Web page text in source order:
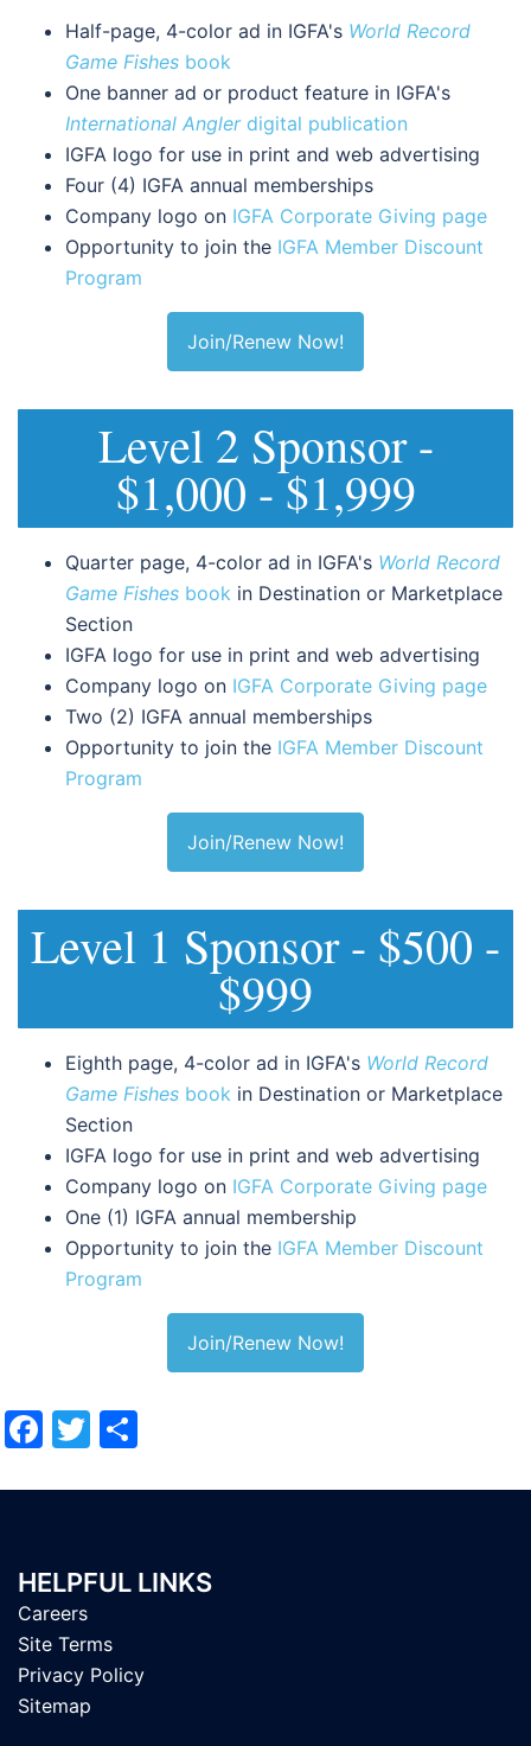
Half-page, 4-color ad in IGFA's World Record
Game Fishes book
One banner ad or product feature in IGFA's
International Anglerdigital publication
IGFA logo for use in print and web advertising
Four (4) IGFA annual memberships
Company logo on IGFA Corporate Giving page
Opportunity to join the IGFA Member Discount
Program
Join/Renew Now!
Level 2 Sponsor -
$1,000 - $1,999
Quarter page, 4-color ad in IGFA's World Record
Game Fishes book in Destination or Marketplace
Section
IGFA logo for use in print and web advertising
Company logo on IGFA Corporate Giving page
Two (2) IGFA annual memberships
Opportunity to join the IGFA Member Discount
Program
Join/Renew Now!
Level 1 Sponsor - $500 -
$999
Eighth page, 4-color ad in IGFA's World Record
Game Fishes book in Destination or Marketplace
Section
IGFA logo for use in print and web advertising
Company logo on IGFA Corporate Giving page
One (1) IGFA annual membership
Opportunity to join the IGFA Member Discount
Program
Join/Renew Now!
Facebook
Twitter
HELPFUL LINKS
Careers
Site Terms
Privacy Policy
Sitemap